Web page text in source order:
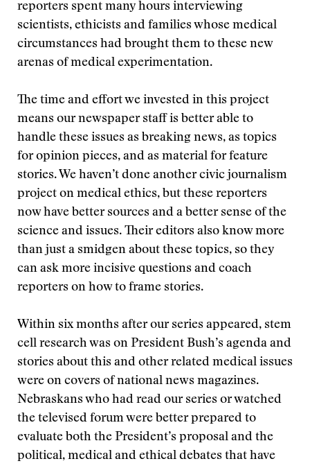
reporters spent many hours interviewing
scientists, ethicists and families whose medical
circumstances had brought them to these new
arenas of medical experimentation.
The time and effort we invested in this project
means our newspaper staff is better able to
handle these issues as breaking news, as topics
for opinion pieces, and as material for feature
stories. We haven’t done another civic journalism
project on medical ethics, but these reporters
now have better sources and a better sense of the
science and issues. Their editors also know more
than just a smidgen about these topics, so they
can ask more incisive questions and coach
reporters on how to frame stories.
Within six months after our series appeared, stem
cell research was on President Bush’s agenda and
stories about this and other related medical issues
were on covers of national news magazines.
Nebraskans who had read our series or watched
the televised forum were better prepared to
evaluate both the President’s proposal and the
political, medical and ethical debates that have